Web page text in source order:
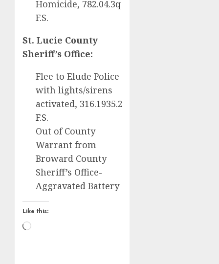
Homicide, 782.04.3q
F.S.
St. Lucie County
Sheriff’s Office:
Flee to Elude Police
with lights/sirens
activated, 316.1935.2
F.S.
Out of County
Warrant from
Broward County
Sheriff’s Office-
Aggravated Battery
Like this:
Loading…